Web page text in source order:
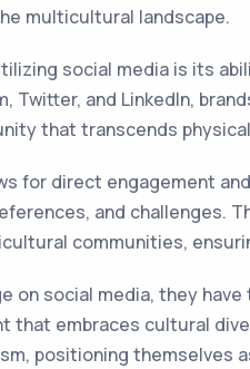
multicultural landscape.
social media is its
Twitter, and LinkedIn,
that transcends
for direct engagement
and challenges.
communities,
on social media, they
that embraces cultural
positioning themselves